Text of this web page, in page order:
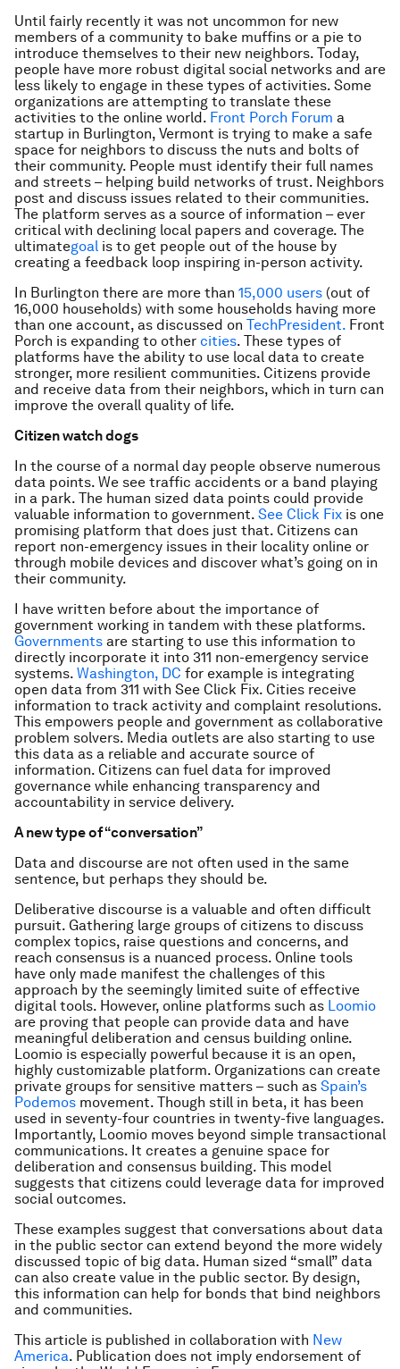
Until fairly recently it was not uncommon for new
members of a community to bake muffins or a pie to
introduce themselves to their new neighbors. Today,
people have more robust digital social networks and are
less likely to engage in these types of activities. Some
organizations are attempting to translate these
activities to the online world. Front Porch Forum a
startup in Burlington, Vermont is trying to make a safe
space for neighbors to discuss the nuts and bolts of
their community. People must identify their full names
and streets – helping build networks of trust. Neighbors
post and discuss issues related to their communities.
The platform serves as a source of information – ever
critical with declining local papers and coverage. The
ultimategoal is to get people out of the house by
creating a feedback loop inspiring in-person activity.
In Burlington there are more than 15,000 users (out of
16,000 households) with some households having more
than one account, as discussed on TechPresident. Front
Porch is expanding to other cities. These types of
platforms have the ability to use local data to create
stronger, more resilient communities. Citizens provide
and receive data from their neighbors, which in turn can
improve the overall quality of life.
Citizen watch dogs
In the course of a normal day people observe numerous
data points. We see traffic accidents or a band playing
in a park. The human sized data points could provide
valuable information to government. See Click Fix is one
promising platform that does just that. Citizens can
report non-emergency issues in their locality online or
through mobile devices and discover what’s going on in
their community.
I have written before about the importance of
government working in tandem with these platforms.
Governments are starting to use this information to
directly incorporate it into 311 non-emergency service
systems. Washington, DC for example is integrating
open data from 311 with See Click Fix. Cities receive
information to track activity and complaint resolutions.
This empowers people and government as collaborative
problem solvers. Media outlets are also starting to use
this data as a reliable and accurate source of
information. Citizens can fuel data for improved
governance while enhancing transparency and
accountability in service delivery.
A new type of “conversation”
Data and discourse are not often used in the same
sentence, but perhaps they should be.
Deliberative discourse is a valuable and often difficult
pursuit. Gathering large groups of citizens to discuss
complex topics, raise questions and concerns, and
reach consensus is a nuanced process. Online tools
have only made manifest the challenges of this
approach by the seemingly limited suite of effective
digital tools. However, online platforms such as Loomio
are proving that people can provide data and have
meaningful deliberation and census building online.
Loomio is especially powerful because it is an open,
highly customizable platform. Organizations can create
private groups for sensitive matters – such as Spain’s
Podemos movement. Though still in beta, it has been
used in seventy-four countries in twenty-five languages.
Importantly, Loomio moves beyond simple transactional
communications. It creates a genuine space for
deliberation and consensus building. This model
suggests that citizens could leverage data for improved
social outcomes.
These examples suggest that conversations about data
in the public sector can extend beyond the more widely
discussed topic of big data. Human sized “small” data
can also create value in the public sector. By design,
this information can help for bonds that bind neighbors
and communities.
This article is published in collaboration with New
America. Publication does not imply endorsement of